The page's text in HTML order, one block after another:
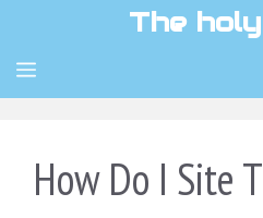
content
The
MENU
How Do I Site